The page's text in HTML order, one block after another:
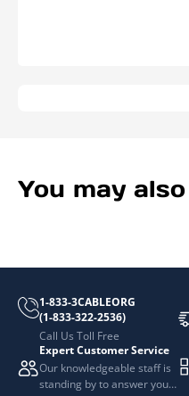
You may
1-833-3CABLEORG
(1-833-322-2536)
Call Us Toll Free
Expert Customer Service
Our knowledgeable staff is
standing by to answer your